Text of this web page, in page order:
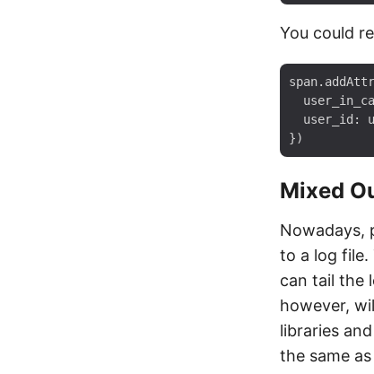
You could
user_id:
Mixed
Nowadays,
to a log file.
can tail the
however,
libraries
the same